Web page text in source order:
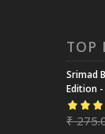
TOP
Srimad
Edition -
Rated
₹